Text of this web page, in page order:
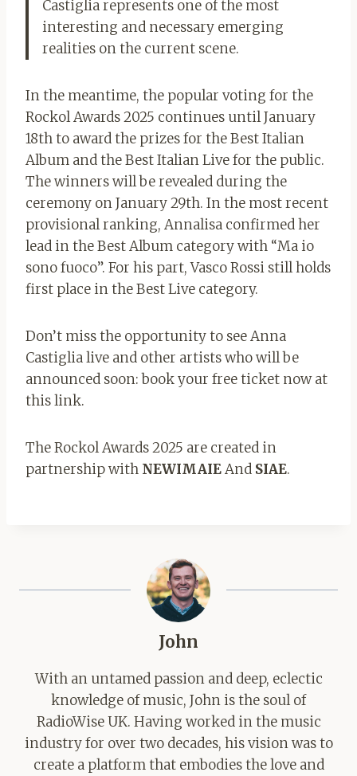
Castiglia represents one of the most
interesting and necessary emerging
realities on the current scene.
In the meantime, the popular voting for the
Rockol Awards 2025 continues until January
18th to award the prizes for the Best Italian
Album and the Best Italian Live for the public.
The winners will be revealed during the
ceremony on January 29th. In the most recent
provisional ranking, Annalisa confirmed her
lead in the Best Album category with “Ma io
sono fuoco”. For his part, Vasco Rossi still holds
first place in the Best Live category.
Don’t miss the opportunity to see Anna
Castiglia live and other artists who will be
announced soon: book your free ticket now at
this link.
The Rockol Awards 2025 are created in
partnership with NEWIMAIEAnd SIAE.
John
With an untamed passion and deep, eclectic
knowledge of music, John is the soul of
RadioWise UK. Having worked in the music
industry for over two decades, his vision was to
create a platform that embodies the love and